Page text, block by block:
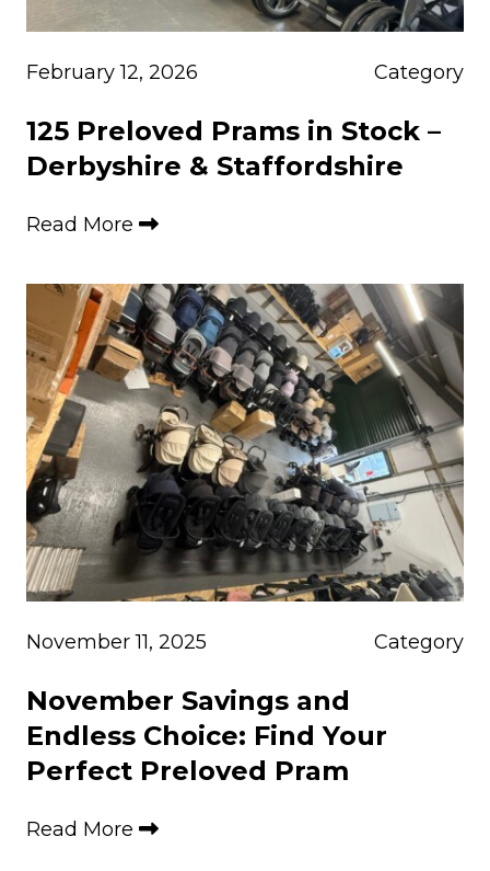
February 12, 2026 Category
125 Preloved Prams in Stock –
Derbyshire & Staffordshire
Read More
November 11, 2025 Category
November Savings and
Endless Choice: Find Your
Perfect Preloved Pram
Read More